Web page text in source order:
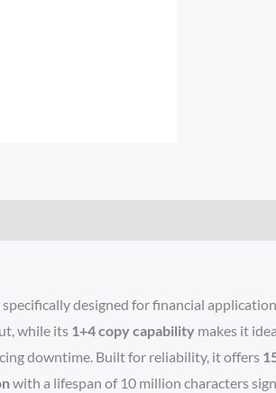
designed for financial
while its 1+4 copy capability makes it
downtime. Built for reliability, it offers
with a lifespan of 10 million characters